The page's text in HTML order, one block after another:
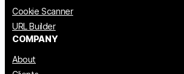
Cookie Scanner
URL Builder
COMPANY
About